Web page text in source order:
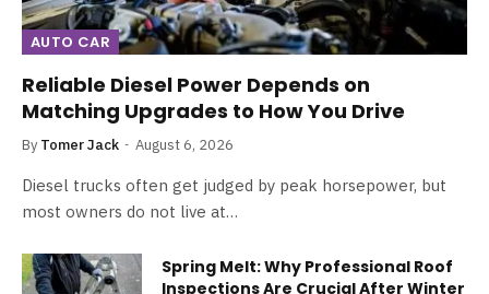
AUTO CAR
Reliable Diesel Power Depends on
Matching Upgrades to How You Drive
By Tomer Jack August 6, 2026
Diesel trucks often get judged by peak horsepower, but
most owners do not live at…
Spring Melt: Why Professional Roof
Inspections Are Crucial After Winter